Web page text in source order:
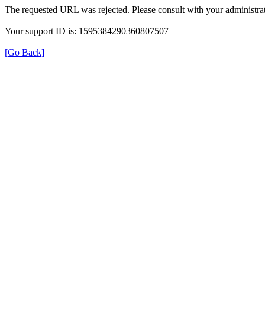
The requested URL was rejected. Please consult with your
Your support ID is: 1595384290360807507
[Go Back]